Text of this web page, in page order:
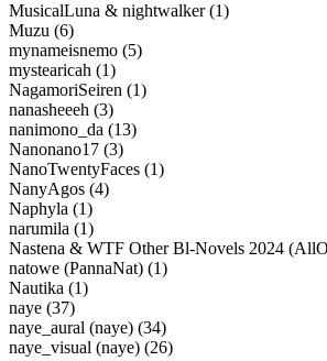
MusicalLuna & nightwalker (1)
Muzu (6)
mynameisnemo (5)
mystearicah (1)
NagamoriSeiren (1)
nanasheeeh (3)
nanimono_da (13)
Nanonano17 (3)
NanoTwentyFaces (1)
NanyAgos (4)
Naphyla (1)
narumila (1)
Nastena & WTF Other Bl-Novels 2024
natowe (PannaNat) (1)
Nautika (1)
naye (37)
naye_aural (naye) (34)
naye_visual (naye) (26)